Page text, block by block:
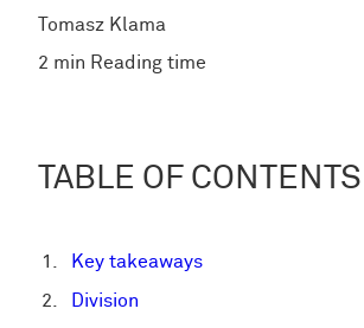
Tomasz Klama
2 min Reading time
TABLE OF CONTENTS
Key takeaways
Division